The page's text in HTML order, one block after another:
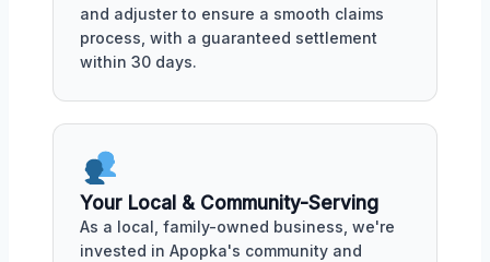
and adjuster to ensure a smooth claims
process, with a guaranteed settlement
within 30 days.
Your Local & Community-Serving
As a local, family-owned business, we're
invested in Apopka's community and